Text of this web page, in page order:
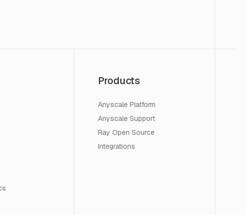
Products
Anyscale Platform
Anyscale Support
Ray Open Source
Integrations